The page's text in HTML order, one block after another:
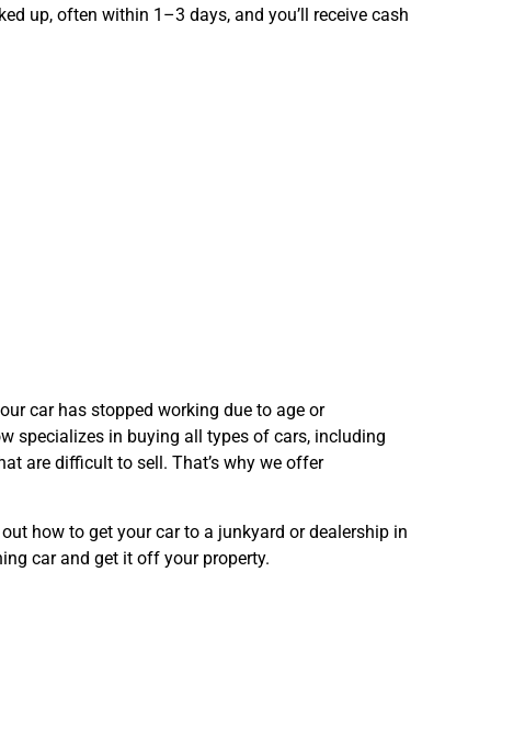
up, often within 1–3 days, and you’ll receive cash
car has stopped working due to age or
specializes in buying all types of cars, including
are difficult to sell. That’s why we offer
how to get your car to a junkyard or dealership in
car and get it off your property.